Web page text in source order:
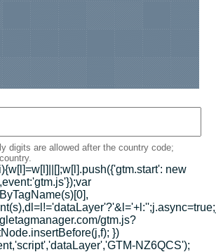
digits are allowed after the country code;
new
gtm.js?
})
NZ6QCS');